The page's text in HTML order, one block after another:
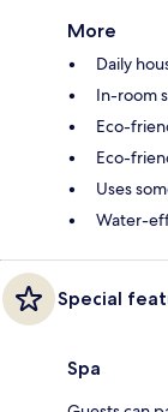
More
Daily
In-room
Eco-
Eco-
Uses
Water-
Special
Spa